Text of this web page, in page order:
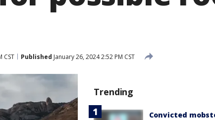
CST Published January 26, 2024 2:52 PM CST
Trending
Convicted